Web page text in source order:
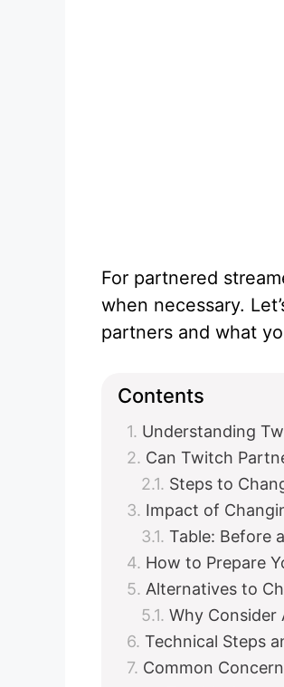
For partnered
when necessary.
partners and what
Contents
Understanding
Can Twitch
Steps to
Impact of
Table: Before
How to Prepare
Alternatives to
Why Consider
Technical Steps
Common